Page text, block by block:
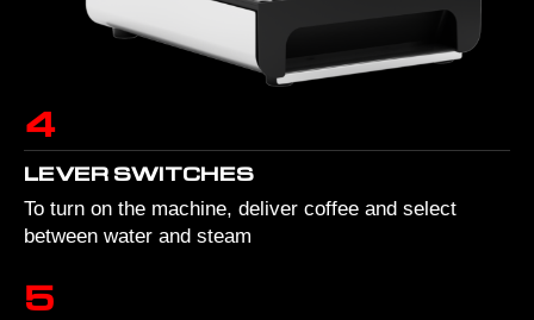
4
LEVER SWITCHES
To turn on the machine, deliver coffee and select
between water and steam
5